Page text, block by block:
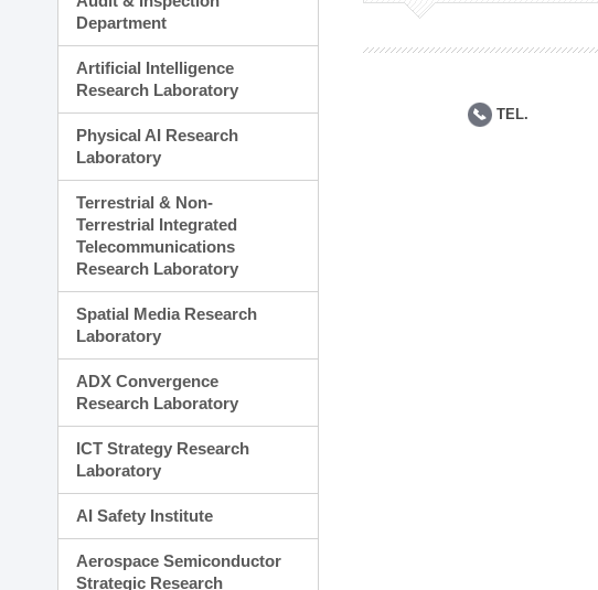
Planning Division
Administration Division
Department
Artificial Intelligence
Research Laboratory
Physical AI Research
Laboratory
Terrestrial & Non-
Terrestrial Integrated
Telecommunications
Research Laboratory
Spatial Media Research
Laboratory
ADX Convergence
Research Laboratory
ICT Strategy Research
Laboratory
AI Safety Institute
Aerospace Semiconductor
Strategic Research
TEL.